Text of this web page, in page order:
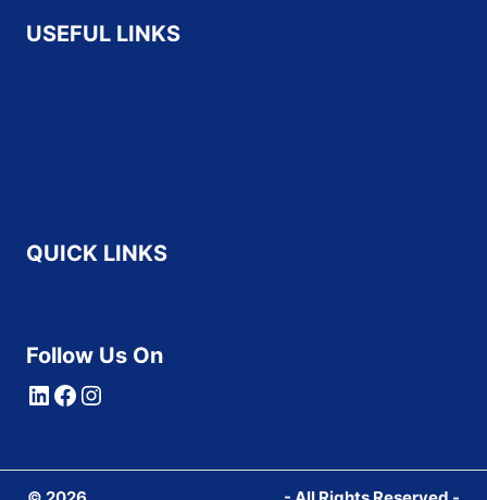
USEFUL LINKS
QUICK LINKS
Follow Us On
LinkedIn
Facebook
Instagram